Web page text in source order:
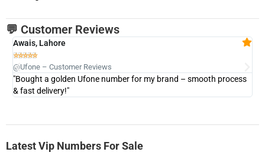
💬 Customer Reviews
Awais, Lahore

@Ufone – Customer Reviews
"Bought a golden Ufone number for my brand – smooth process
& fast delivery!"
Latest Vip Numbers For Sale